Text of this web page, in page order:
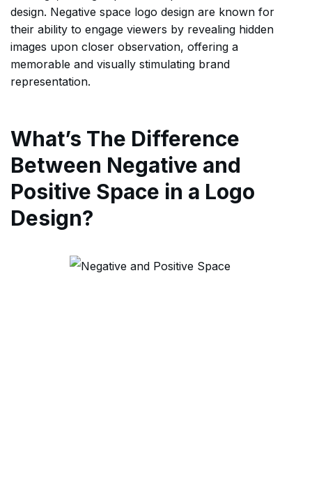
design. Negative space logo design are known for
their ability to engage viewers by revealing hidden
images upon closer observation, offering a
memorable and visually stimulating brand
representation.
What’s The Difference
Between Negative and
Positive Space in a Logo
Design?